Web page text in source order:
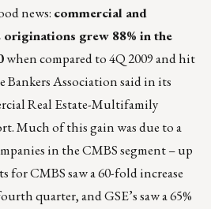
news: commercial and
grew 88% in the
when compared to 4Q 2009 and hit
Association said in its
Real Estate-Multifamily
Much of this gain was due to a
in the CMBS segment – up
for CMBS saw a 60-fold increase
quarter, and GSE’s saw a 65%